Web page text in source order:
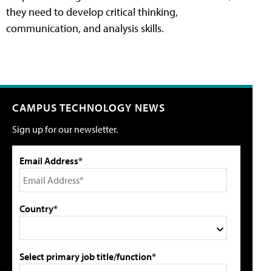
they need to develop critical thinking,
communication, and analysis skills.
CAMPUS TECHNOLOGY NEWS
Sign up for our newsletter.
Email Address*
Country*
Select primary job title/function*